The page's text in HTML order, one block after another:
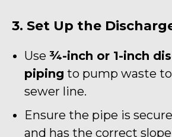
3. Set Up the
Use ¾-inch or 1-inch
piping to pump waste
sewer line.
Ensure the pipe is
and has the correct